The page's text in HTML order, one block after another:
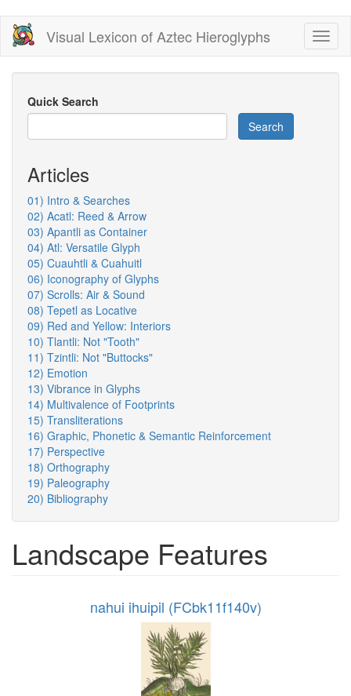
Skip
main
content
Visual Lexicon of Aztec Hieroglyphs
Quick Search
Search
Articles
01) Intro & Searches
02) Acatl: Reed & Arrow
03) Apantli as Container
04) Atl: Versatile Glyph
05) Cuauhtli & Cuahuitl
06) Iconography of Glyphs
07) Scrolls: Air & Sound
08) Tepetl as Locative
09) Red and Yellow: Interiors
10) Tlantli: Not "Tooth"
11) Tzintli: Not "Buttocks"
12) Emotion
13) Vibrance in Glyphs
14) Multivalence of Footprints
15) Transliterations
16) Graphic, Phonetic & Semantic Reinforcement
17) Perspective
18) Orthography
19) Paleography
20) Bibliography
Landscape Features
nahui ihuipil (FCbk11f140v)